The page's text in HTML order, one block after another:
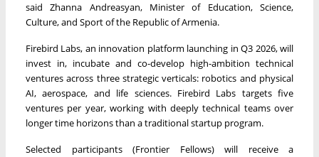
said Zhanna Andreasyan, Minister of Education, Science,
Culture, and Sport of the Republic of Armenia.
Firebird Labs, an innovation platform launching in Q3 2026, will
invest in, incubate and co-develop high-ambition technical
ventures across three strategic verticals: robotics and physical
AI, aerospace, and life sciences. Firebird Labs targets five
ventures per year, working with deeply technical teams over
longer time horizons than a traditional startup program.
Selected participants (Frontier Fellows) will receive a